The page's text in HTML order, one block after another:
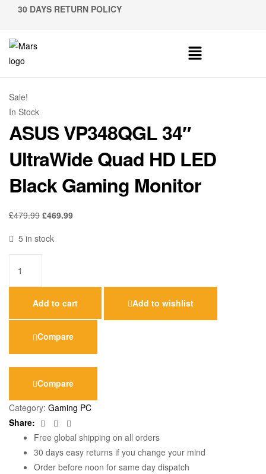
30 DAYS RETURN POLICY
Sale!
In Stock
ASUS VP348QGL 34″
UltraWide Quad HD LED
Black Gaming Monitor
£479.99 £469.99
5 in stock
Add to cart Add to wishlist
Compare
Compare
Category: Gaming PC
Share:
Facebook
Twitter
Free global shipping on all orders
30 days easy returns if you change your mind
Order before noon for same day dispatch